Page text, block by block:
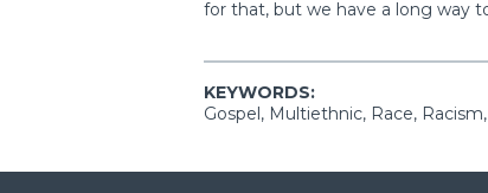
for that, but we have a long way
KEYWORDS:
Gospel, Multiethnic, Race,